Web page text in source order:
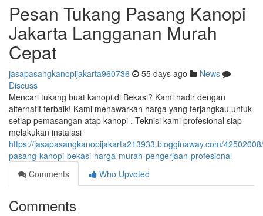
Pesan Tukang Pasang Kanopi
Jakarta Langganan Murah
Cepat
jasapasangkanopijakarta960736 55 days ago
News
Discuss
Mencari tukang buat kanopi di Bekasi? Kami hadir dengan
alternatif terbaik! Kami menawarkan harga yang terjangkau untuk
setiap pemasangan atap kanopi . Teknisi kami profesional siap
melakukan instalasi
https://jasapasangkanopijakarta213933.blogginaway.com/
pasang-kanopi-bekasi-harga-murah-pengerjaan-profesional
Comments
Who Upvoted
Comments